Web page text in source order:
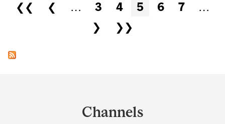
❮❮ ❮ … 3 4 5 6 7
…
❯
❯❯
Channels